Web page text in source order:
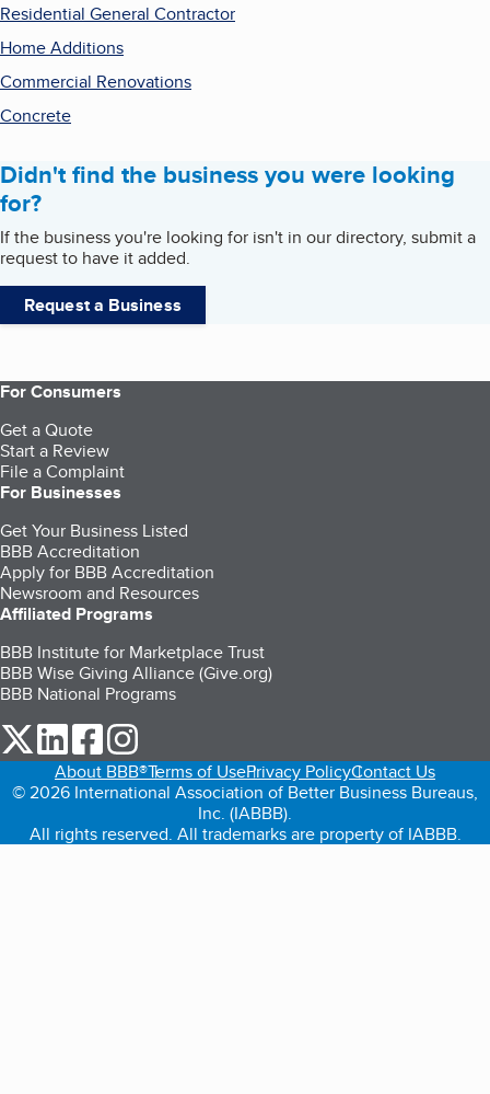
Residential General Contractor
Home Additions
Commercial Renovations
Concrete
Didn't find the business you were looking
for?
If the business you're looking for isn't in our directory, submit a
request to have it added.
Request a Business
For Consumers
Get a Quote
Start a Review
File a Complaint
For Businesses
Get Your Business Listed
BBB Accreditation
Apply for BBB Accreditation
Newsroom and Resources
Affiliated Programs
BBB Institute for Marketplace Trust
BBB Wise Giving Alliance (Give.org)
BBB National Programs
our Twitter (opens in a new tab)
our LinkedIn (opens in a new tab)
our Facebook (opens in a new tab)
About BBB®Terms of UsePrivacy PolicyContact Us
© 2026 International Association of Better Business Bureaus,
Inc. (IABBB).
All rights reserved. All trademarks are property of IABBB.